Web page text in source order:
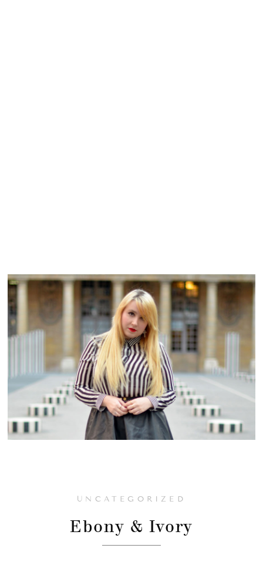
UNCATEGORIZED
Ebony & Ivory